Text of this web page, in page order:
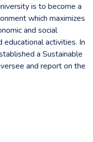
is to become a
which maximizes
and social
activities. In
a Sustainable
and report on the